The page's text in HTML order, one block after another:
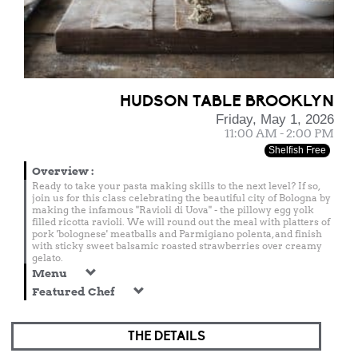
HUDSON TABLE BROOKLYN
Friday, May 1, 2026
11:00 AM - 2:00 PM
Shelfish Free
Overview:
Ready to take your pasta making skills to the next level? If so,
join us for this class celebrating the beautiful city of Bologna by
making the infamous "Ravioli di Uova" - the pillowy egg yolk
filled ricotta ravioli. We will round out the meal with platters of
pork 'bolognese' meatballs and Parmigiano polenta, and finish
with sticky sweet balsamic roasted strawberries over creamy
gelato.
Menu
Featured Chef
THE DETAILS